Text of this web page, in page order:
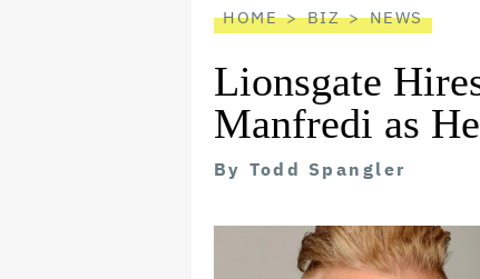
HOME BIZ NEWS
Lionsgate
Manfredi as
By Todd Spangler